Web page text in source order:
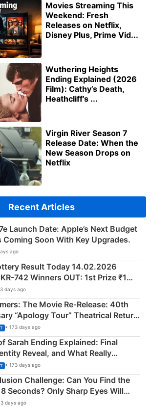
Movies Streaming This
Weekend: Fresh
Releases on Netflix,
Disney Plus, Prime Vid...
Wuthering Heights
Ending Explained (2026
Film): Cathy’s Death,
Heathcliff’s ...
Virgin River Season 7
Release Date: When the
New Season Drops on
Netflix
Recent Articles
Launch Date: Apple’s Next Budget
Coming Soon With Key Upgrades.
ago
Result Today 14.02.2026
742 Winners OUT: 1st Prize ₹1
Numbers - KC 889462
days ago
The Movie Re‑Release: 40th
“Apology Tour” Theatrical Return
• 173 days ago
Sarah Ending Explained: Final
Reveal, and What Really
• 173 days ago
Challenge: Can You Find the
Seconds? Only Sharp Eyes Will
days ago